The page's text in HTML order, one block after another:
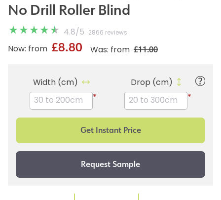
No Drill Roller Blind
4.8/ 5 2866 reviews
Was: from £11.00
Now: from £8.80
Width (cm)
*
Drop (cm)
*